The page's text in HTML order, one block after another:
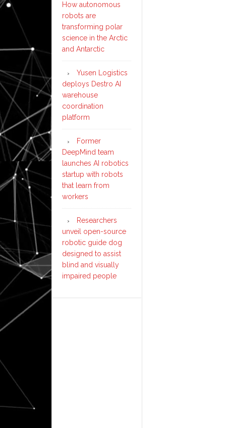
How autonomous
robots are
transforming polar
science in the Arctic
and Antarctic
Yusen Logistics
deploys Destro AI
warehouse
coordination
platform
Former
DeepMind team
launches AI robotics
startup with robots
that learn from
workers
Researchers
unveil open-source
robotic guide dog
designed to assist
blind and visually
impaired people